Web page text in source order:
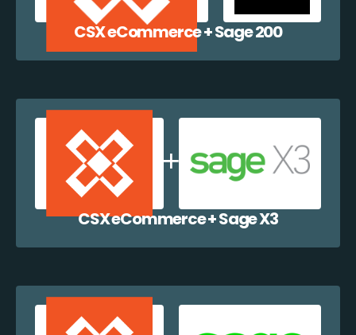
CSX eCommerce + Sage 200
CSX eCommerce + Sage X3